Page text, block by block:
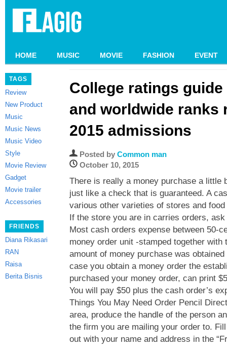
HOME MUSIC MOVIE FASHION EVENT
TAGS
Review
New Product
Music
Music News
Music Video
Style
Movie Review
Gadget
Movie trailer
Accessories
FRIENDS
Diana Rikasari
RAN
Raisa
Berita Bisnis
College ratings
and worldwide ranks
2015 admissions
Posted by Common man
October 10, 2015
There is really a money purchase a little
just like a check that is guaranteed. A
various other varieties of stores and
If the store you are in carries orders,
Most cash orders expense between 50-
money order unit -stamped together with
amount of money purchase was
case you obtain a money order the
purchased your money order, can print
You will pay $50 plus the cash order’s
Things You May Need Order Pencil
area, produce the handle of the person
the firm you are mailing your order to.
out with your name and address in the